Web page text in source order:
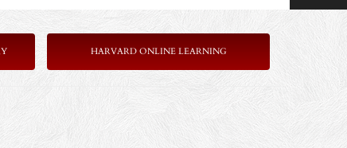
HARVARD ONLINE LEARNING